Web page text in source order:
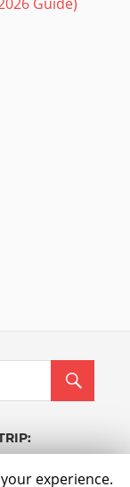
Sie Partner.
experience.